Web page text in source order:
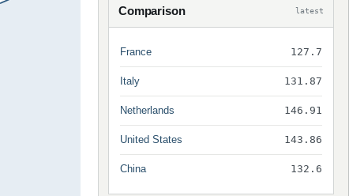
Comparison latest
France 127.7
Italy 131.87
Netherlands 146.91
United States 143.86
China 132.6